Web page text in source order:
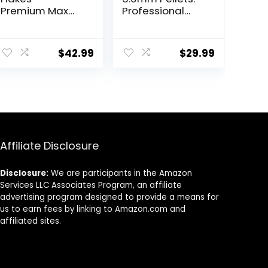
Premium Max
Food with 100%
Krill and Shrimp,
USA Farm Grown
(8oz)
$42.99
Professional
Large
Cichlid/Commu
$29.99
Affiliate Disclosure
Disclosure: We are participants in the Amazon
Services LLC Associates Program, an affiliate
advertising program designed to provide a means for
us to earn fees by linking to Amazon.com and
affiliated sites.